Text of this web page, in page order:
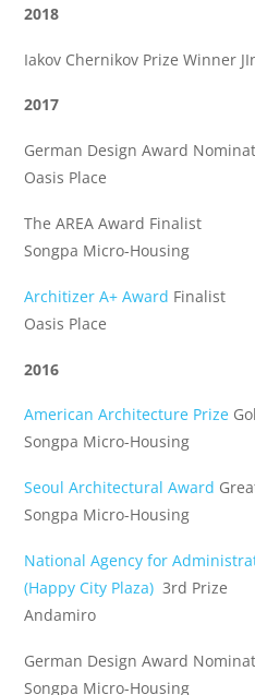
2018
Iakov Chernikov Prize Winner
2017
German Design Award
Oasis Place
The AREA Award Finalist
Songpa Micro-Housing
Architizer A+ Award Finalist
Oasis Place
2016
American Architecture Prize
Songpa Micro-Housing
Seoul Architectural Award
Songpa Micro-Housing
National Agency for
(Happy City Plaza) 3rd Prize
Andamiro
German Design Award
Songpa Micro-Housing